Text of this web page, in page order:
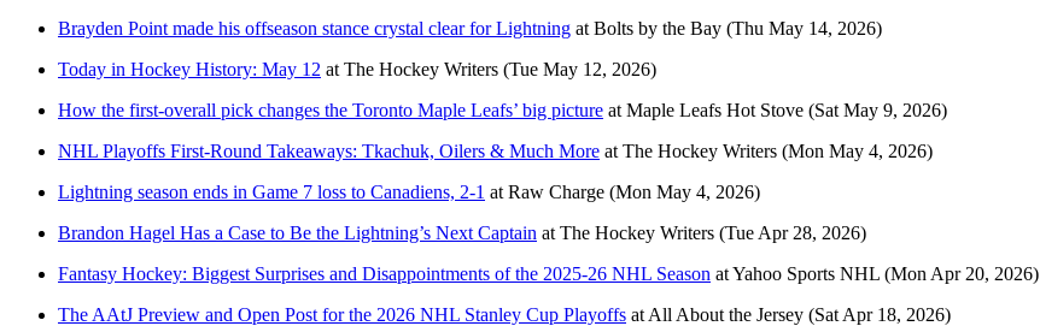
Brayden Point made his offseason stance crystal clear for Lightning at Bolts by the Bay (Thu May 14, 2026)
Today in Hockey History: May 12 at The Hockey Writers (Tue May 12, 2026)
How the first-overall pick changes the Toronto Maple Leafs’ big picture at Maple Leafs Hot Stove (Sat May 9, 2026)
NHL Playoffs First-Round Takeaways: Tkachuk, Oilers & Much More at The Hockey Writers (Mon May 4, 2026)
Lightning season ends in Game 7 loss to Canadiens, 2-1 at Raw Charge (Mon May 4, 2026)
Brandon Hagel Has a Case to Be the Lightning’s Next Captain at The Hockey Writers (Tue Apr 28, 2026)
Fantasy Hockey: Biggest Surprises and Disappointments of the 2025-26 NHL Season atYahoo Sports NHL (Mon Apr 20, 2026)
The AAtJ Preview and Open Post for the 2026 NHL Stanley Cup Playoffs at All About the Jersey (Sat Apr 18, 2026)